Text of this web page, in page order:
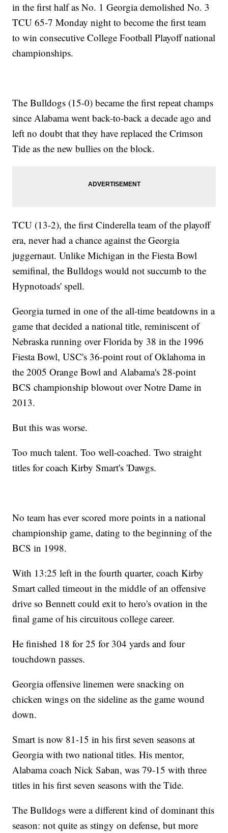
in the first half as No. 1 Georgia demolished No. 3
TCU 65-7 Monday night to become the first team
to win consecutive College Football Playoff national
championships.
The Bulldogs (15-0) became the first repeat champs
since Alabama went back-to-back a decade ago and
left no doubt that they have replaced the Crimson
Tide as the new bullies on the block.
TCU (13-2), the first Cinderella team of the playoff
era, never had a chance against the Georgia
juggernaut. Unlike Michigan in the Fiesta Bowl
semifinal, the Bulldogs would not succumb to the
Hypnotoads' spell.
Georgia turned in one of the all-time beatdowns in a
game that decided a national title, reminiscent of
Nebraska running over Florida by 38 in the 1996
Fiesta Bowl, USC's 36-point rout of Oklahoma in
the 2005 Orange Bowl and Alabama's 28-point
BCS championship blowout over Notre Dame in
2013.
But this was worse.
Too much talent. Too well-coached. Two straight
titles for coach Kirby Smart's 'Dawgs.
No team has ever scored more points in a national
championship game, dating to the beginning of the
BCS in 1998.
With 13:25 left in the fourth quarter, coach Kirby
Smart called timeout in the middle of an offensive
drive so Bennett could exit to hero's ovation in the
final game of his circuitous college career.
He finished 18 for 25 for 304 yards and four
touchdown passes.
Georgia offensive linemen were snacking on
chicken wings on the sideline as the game wound
down.
Smart is now 81-15 in his first seven seasons at
Georgia with two national titles. His mentor,
Alabama coach Nick Saban, was 79-15 with three
titles in his first seven seasons with the Tide.
The Bulldogs were a different kind of dominant this
season: not quite as stingy on defense, but more